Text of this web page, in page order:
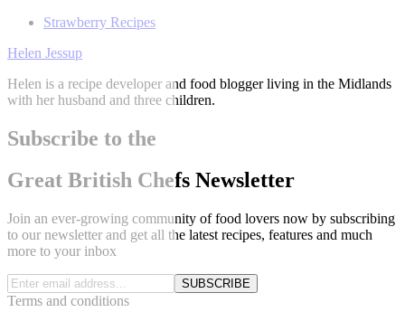
Strawberry Recipes
Helen Jessup
Helen is a recipe developer and food blogger living in the Midlands
with her husband and three children.
Subscribe to the
Great British Chefs Newsletter
Join an ever-growing community of food lovers now by subscribing
to our newsletter and get all the latest recipes, features and much
more to your inbox
SUBSCRIBE
Terms and conditions